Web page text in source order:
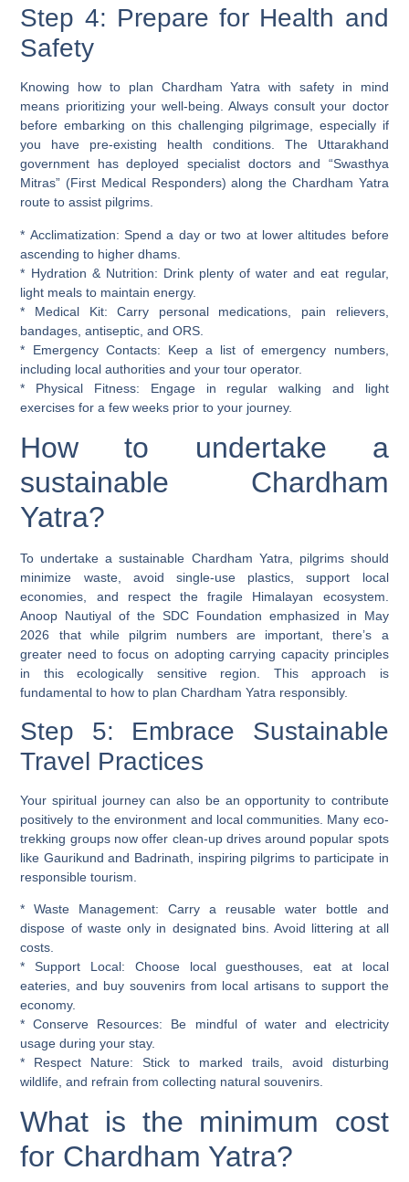
Step 4: Prepare for Health and
Safety
Knowing how to plan Chardham Yatra with safety in mind
means prioritizing your well-being. Always consult your doctor
before embarking on this challenging pilgrimage, especially if
you have pre-existing health conditions. The Uttarakhand
government has deployed specialist doctors and “Swasthya
Mitras” (First Medical Responders) along the Chardham Yatra
route to assist pilgrims.
* Acclimatization: Spend a day or two at lower altitudes before
ascending to higher dhams.
* Hydration & Nutrition: Drink plenty of water and eat regular,
light meals to maintain energy.
* Medical Kit: Carry personal medications, pain relievers,
bandages, antiseptic, and ORS.
* Emergency Contacts: Keep a list of emergency numbers,
including local authorities and your tour operator.
* Physical Fitness: Engage in regular walking and light
exercises for a few weeks prior to your journey.
How to undertake a
sustainable Chardham
Yatra?
To undertake a sustainable Chardham Yatra, pilgrims should
minimize waste, avoid single-use plastics, support local
economies, and respect the fragile Himalayan ecosystem.
Anoop Nautiyal of the SDC Foundation emphasized in May
2026 that while pilgrim numbers are important, there’s a
greater need to focus on adopting carrying capacity principles
in this ecologically sensitive region. This approach is
fundamental to how to plan Chardham Yatra responsibly.
Step 5: Embrace Sustainable
Travel Practices
Your spiritual journey can also be an opportunity to contribute
positively to the environment and local communities. Many eco-
trekking groups now offer clean-up drives around popular spots
like Gaurikund and Badrinath, inspiring pilgrims to participate in
responsible tourism.
*Waste Management: Carry a reusable water bottle and
dispose of waste only in designated bins. Avoid littering at all
costs.
*Support Local: Choose local guesthouses, eat at local
eateries, and buy souvenirs from local artisans to support the
economy.
*Conserve Resources: Be mindful of water and electricity
usage during your stay.
* Respect Nature: Stick to marked trails, avoid disturbing
wildlife, and refrain from collecting natural souvenirs.
What is the minimum cost
for Chardham Yatra?